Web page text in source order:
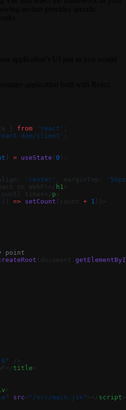
} from 'react' ;
dom/client' ;
= useState ( 0 );
'center' , marginTop:
on WebF!</ h1 >
times</ p >
=> setCount (count + 1 )}>
point
(document.
8"
/>
title >
>
src= "/src/main.jsx" ></ script >